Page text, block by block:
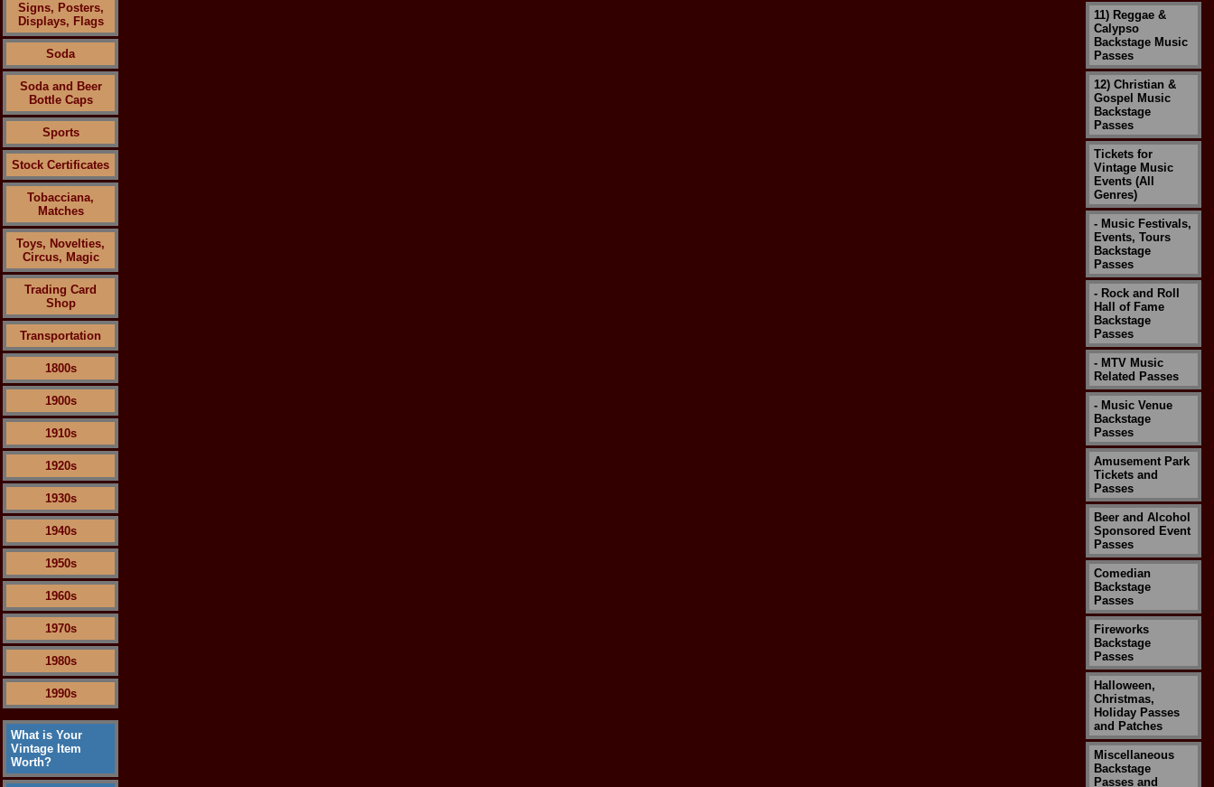
Signs, Posters,
Displays, Flags
Soda
Soda and Beer
Bottle Caps
Sports
Stock Certificates
Tobacciana,
Matches
Toys, Novelties,
Circus, Magic
Trading Card
Shop
Transportation
1800s
1900s
1910s
1920s
1930s
1940s
1950s
1960s
1970s
1980s
1990s
What is Your
Vintage Item
Worth?
11) Reggae &
Calypso
Backstage Music
Passes
12) Christian &
Gospel Music
Backstage
Passes
Tickets for
Vintage Music
Events (All
Genres)
- Music Festivals,
Events, Tours
Backstage
Passes
- Rock and Roll
Hall of Fame
Backstage
Passes
- MTV Music
Related Passes
- Music Venue
Backstage
Passes
Amusement Park
Tickets and
Passes
Beer and Alcohol
Sponsored Event
Passes
Comedian
Backstage
Passes
Fireworks
Backstage
Passes
Halloween,
Christmas,
Holiday Passes
and Patches
Miscellaneous
Backstage
Passes and